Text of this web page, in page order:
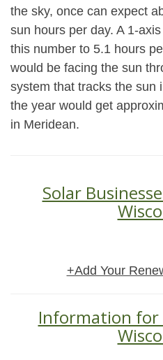
the sky, once can expect
sun hours per day. A 1-
this number to 5.1 hours
would be facing the sun
system that tracks the sun
the year would get
in Meridean.
Solar
+Add Your
Information for